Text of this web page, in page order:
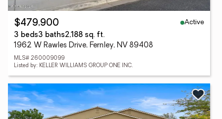
$479,900
Active
3 beds3 baths2,188 sq. ft.
1962 W Rawles Drive, Fernley, NV 89408
MLS# 260009099
Listed by: KELLER WILLIAMS GROUP ONE INC.